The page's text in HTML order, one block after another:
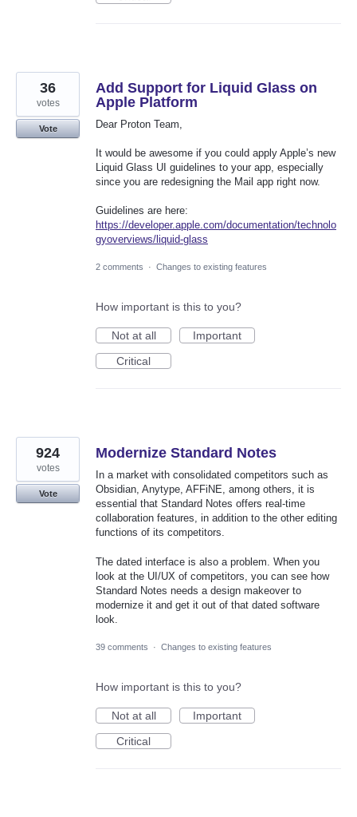
Add Support for Liquid Glass on
Apple Platform
Dear Proton Team,
It would be awesome if you could apply Apple’s new
Liquid Glass UI guidelines to your app, especially
since you are redesigning the Mail app right now.
Guidelines are here:
https://developer.apple.com/documentation/technolo
gyoverviews/liquid-glass
36
votes
Vote
2 comments · Changes to existing features
How important is this to you?
Not at all
Important
Critical
Modernize Standard Notes
In a market with consolidated competitors such as
Obsidian, Anytype, AFFiNE, among others, it is
essential that Standard Notes offers real-time
collaboration features, in addition to the other editing
functions of its competitors.
The dated interface is also a problem. When you
look at the UI/UX of competitors, you can see how
Standard Notes needs a design makeover to
modernize it and get it out of that dated software
look.
924
votes
Vote
39 comments · Changes to existing features
How important is this to you?
Not at all
Important
Critical